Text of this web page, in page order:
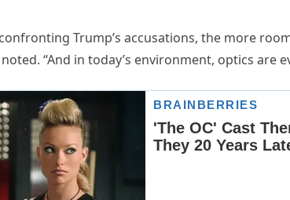
Trump’s accusations, the more
“And in today’s environment, optics are